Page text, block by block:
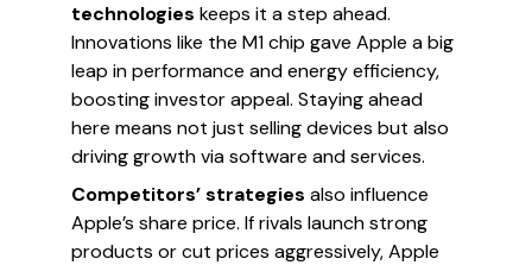
technologies keeps it a step ahead.
Innovations like the M1 chip gave Apple a big
leap in performance and energy efficiency,
boosting investor appeal. Staying ahead
here means not just selling devices but also
driving growth via software and services.
Competitors’ strategies also influence
Apple’s share price. If rivals launch strong
products or cut prices aggressively, Apple